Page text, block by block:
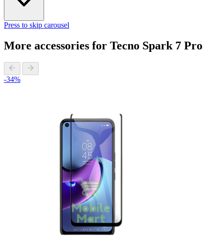
Press to skip carousel
More accessories for Tecno Spark 7 Pro
-34%